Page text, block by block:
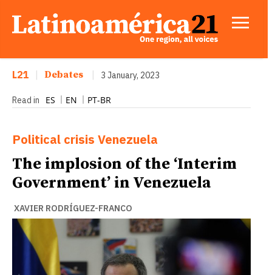
L21 Debates 3 January, 2023
Read in ES EN PT-BR
Political crisis Venezuela
The implosion of the ‘Interim
Government’ in Venezuela
XAVIER RODRÍGUEZ-FRANCO